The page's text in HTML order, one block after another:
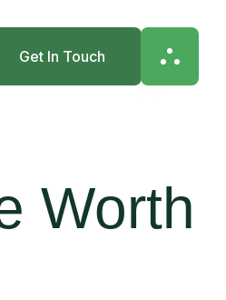
Get In Touch
Worth